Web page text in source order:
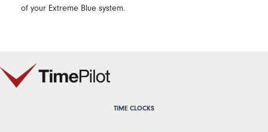
of your Extreme Blue system.
TIME CLOCKS